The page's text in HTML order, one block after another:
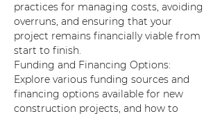
practices for managing costs, avoiding
overruns, and ensuring that your
project remains financially viable from
start to finish.
Funding and Financing Options:
Explore various funding sources and
financing options available for new
construction projects, and how to